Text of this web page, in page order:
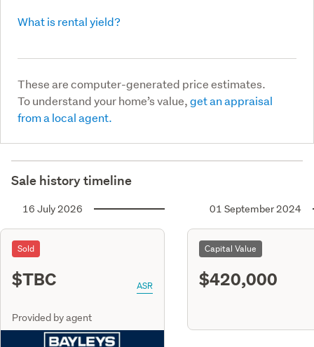
What is rental yield?
These are computer-generated price estimates.
To understand your home’s value,get an appraisal
from a local agent.
Sale history timeline
16 July 2026
Sold
$TBC ASR
Provided by agent
01 September 2024
Capital Value
$420,000